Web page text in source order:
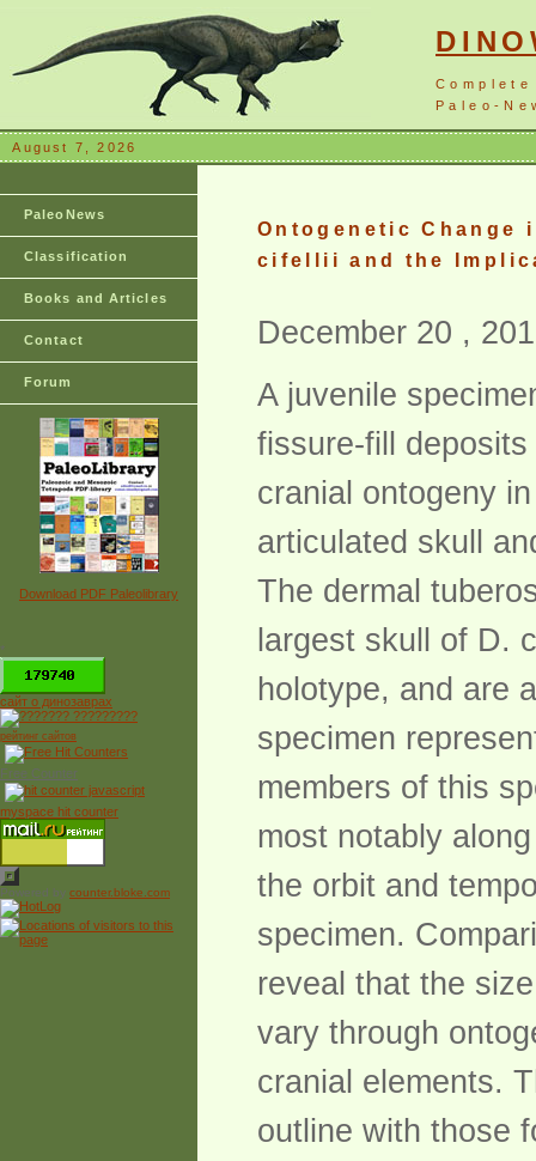
Paleo-
August 7, 2026
PaleoNews
Classification
Books and Articles
Contact
Forum
Download PDF Paleolibrary
*
сайт о динозаврах
рейтинг сайтов
Free Counter
myspace hit counter
Powered by counter.bloke.com
Ontogenetic Change
cifellii and the
December 20 ,
A juvenile
fissure-fill
cranial ontogeny
articulated skull
The dermal
largest skull of D.
holotype, and are
specimen
members of this
most notably
the orbit and
specimen.
reveal that the
vary through
cranial elements.
outline with those